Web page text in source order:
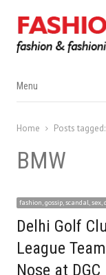
Menu
Menu
Home Posts tagged:
BMW
fashion, gossip, scandal,
Delhi Golf
League
Nose at DGC